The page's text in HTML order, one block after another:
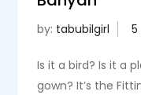
by: tabubilgirl
Is it a bird? Is it a
gown? It’s the